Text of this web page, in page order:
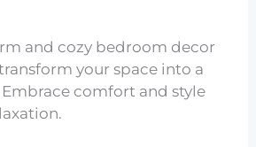
and cozy bedroom decor
your space into a
comfort and style